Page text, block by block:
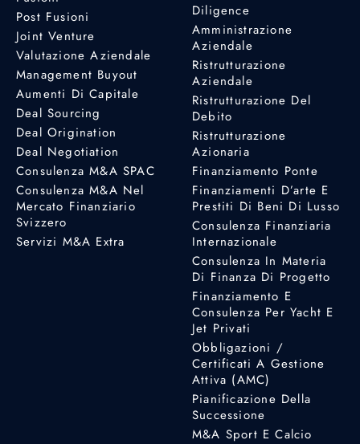
Post Fusioni
Joint Venture
Valutazione Aziendale
Management Buyout
Aumenti Di Capitale
Deal Sourcing
Deal Origination
Deal Negotiation
Consulenza M&A SPAC
Consulenza M&A Nel
Mercato Finanziario
Svizzero
Servizi M&A Extra
Diligence
Amministrazione
Aziendale
Ristrutturazione
Aziendale
Ristrutturazione Del
Debito
Ristrutturazione
Azionaria
Finanziamento Ponte
Finanziamenti D’arte E
Prestiti Di Beni Di Lusso
Consulenza Finanziaria
Internazionale
Consulenza In Materia
Di Finanza Di Progetto
Finanziamento E
Consulenza Per Yacht E
Jet Privati
Obbligazioni /
Certificati A Gestione
Attiva (AMC)
Pianificazione Della
Successione
M&A Sport E Calcio